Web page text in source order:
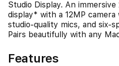
Studio Display. An
display* with a 12MP
studio-quality mics, and six-
Pairs beautifully with any
Features